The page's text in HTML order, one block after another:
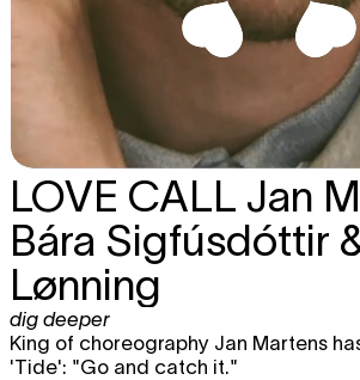
LOVE CALL Jan
Bára Sigfúsdóttir
Lønning
dig deeper
King of choreography Jan Martens
'Tide': "Go and catch it."